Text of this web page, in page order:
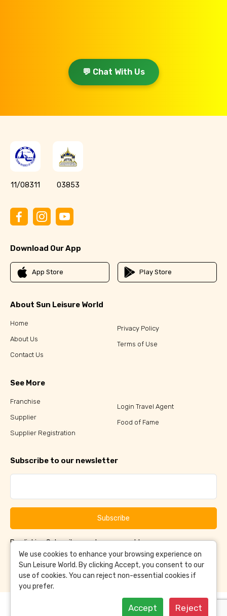
💬 Chat With Us
11/08311 03853
Download Our App
App Store Play Store
About Sun Leisure World
Home
About Us
Contact Us
Privacy Policy
Terms of Use
See More
Franchise
Supplier
Supplier Registration
Login Travel Agent
Food of Fame
Subscribe to our newsletter
Subscribe
By clicking Subscribe, you have agreed to ourTerms &
ConditionsandPrivacy Policy
We use cookies to enhance your browsing experience on
Sun Leisure World. By clicking Accept, you consent to our
use of cookies. You can reject non-essential cookies if
you prefer.
Accept Reject